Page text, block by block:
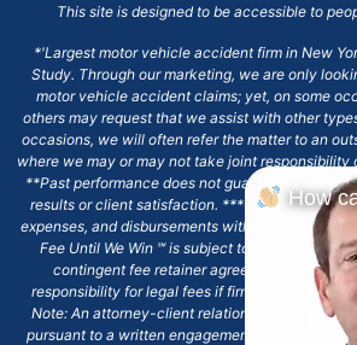
This site is designed to be accessible to
*'Largest motor vehicle accident firm in New
Study. Through our marketing, we are only
motor vehicle accident claims; yet, on some
others may request that we assist with other
occasions, we will often refer the matter to an
where we may or may not take joint responsibility
**Past performance does not guarantee future
results or client satisfaction. ***Client may
expenses, and disbursements with the scope of
Fee Until We Win ℠ is subject to and
contingent fee retainer agreement, which
responsibility for legal fees if firm's services are
Note: An attorney-client relationship does not
pursuant to a written engagement letter signed
How